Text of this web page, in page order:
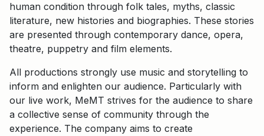
human condition through folk tales, myths, classic
literature, new histories and biographies. These stories
are presented through contemporary dance, opera,
theatre, puppetry and film elements.
All productions strongly use music and storytelling to
inform and enlighten our audience. Particularly with
our live work, MeMT strives for the audience to share
a collective sense of community through the
experience. The company aims to create